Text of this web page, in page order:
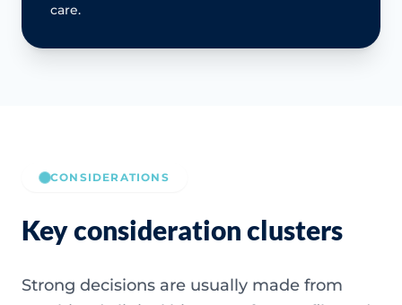
care.
CONSIDERATIONS
Key consideration clusters
Strong decisions are usually made from